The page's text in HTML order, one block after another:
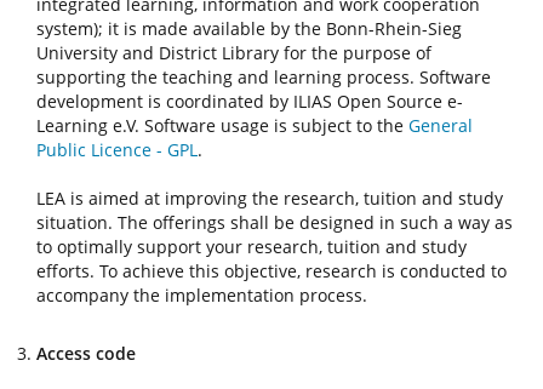
system); it is made available by the Bonn-Rhein-Sieg
University and District Library for the purpose of
supporting the teaching and learning process. Software
development is coordinated by ILIAS Open Source e-
Learning e.V. Software usage is subject to the General
Public Licence - GPL.
LEA is aimed at improving the research, tuition and study
situation. The offerings shall be designed in such a way as
to optimally support your research, tuition and study
efforts. To achieve this objective, research is conducted to
accompany the implementation process.
Access code